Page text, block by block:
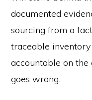
documented
sourcing from a
traceable
accountable on
goes wrong.